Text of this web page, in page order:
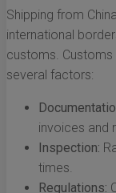
Shipping from
international
customs.
several factors:
invoices and
Inspection:
times.
Regulations: